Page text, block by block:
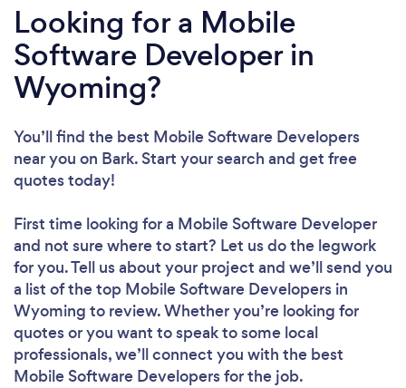
Looking for a Mobile
Software Developer in
Wyoming?
You’ll find the best Mobile Software Developers
near you on Bark. Start your search and get free
quotes today!
First time looking for a Mobile Software Developer
and not sure where to start? Let us do the legwork
for you. Tell us about your project and we’ll send you
a list of the top Mobile Software Developers in
Wyoming to review. Whether you’re looking for
quotes or you want to speak to some local
professionals, we’ll connect you with the best
Mobile Software Developers for the job.